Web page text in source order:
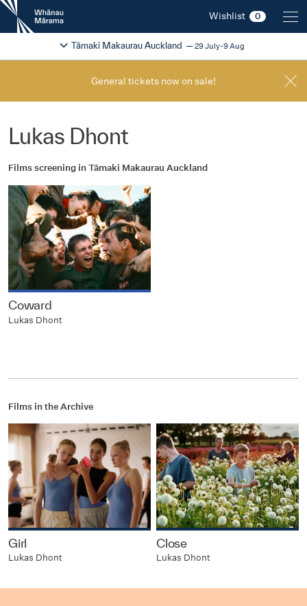
New
Zealand
International
Festival
Wishlist 0
2026
Tāmaki Makaurau Auckland 29 July-9 Aug
Change festival region
General tickets now on sale!
Lukas Dhont
Films screening in Tāmaki Makaurau Auckland
Coward
Lukas Dhont
Films in the Archive
Girl
Lukas Dhont
Close
Lukas Dhont